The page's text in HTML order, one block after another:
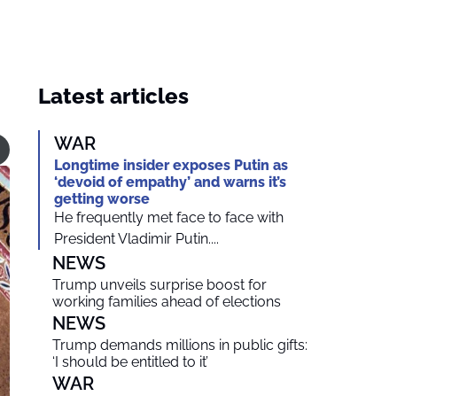
Latest articles
WAR
Longtime insider exposes Putin as
‘devoid of empathy’ and warns it’s
getting worse
He frequently met face to face with
President Vladimir Putin....
NEWS
Trump unveils surprise boost for
working families ahead of elections
NEWS
Trump demands millions in public gifts:
‘I should be entitled to it’
WAR